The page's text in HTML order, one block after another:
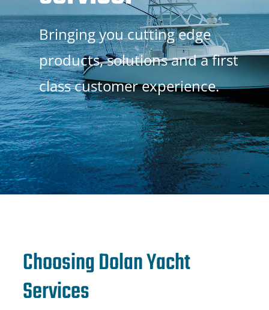
Bringing you cutting edge
products, solutions and a first
class customer experience.
Choosing Dolan Yacht
Services